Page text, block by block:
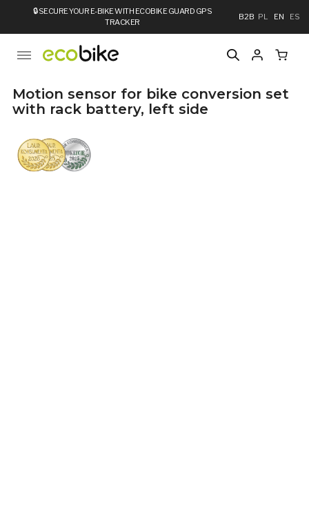
🔒SECURE YOUR E-BIKE WITH ECOBIKE GUARD GPS
TRACKER
B2B PL EN ES
Motion sensor for bike conversion set
with rack battery, left side